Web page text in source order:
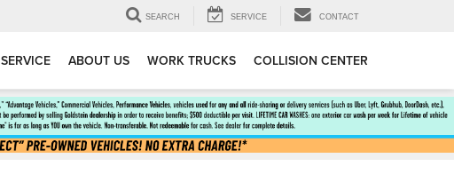
SEARCH SERVICE CONTACT
SERVICE ABOUT US WORK TRUCKS COLLISION CENTER